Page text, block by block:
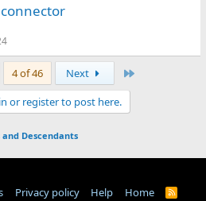
4 of 46 Next
or register to post here.
and Descendants
Privacy policy Help Home
R